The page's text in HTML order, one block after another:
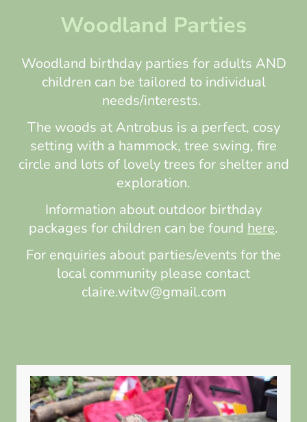
Woodland Parties
Woodland birthday parties for adults AND
children can be tailored to individual
needs/interests.
The woods at Antrobus is a perfect, cosy
setting with a hammock, tree swing, fire
circle and lots of lovely trees for shelter and
exploration.
Information about outdoor birthday
packages for children can be found here.
For enquiries about parties/events for the
local community please contact
claire.witw@gmail.com